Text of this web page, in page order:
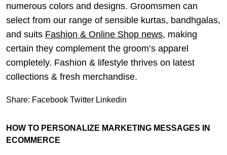
numerous colors and designs. Groomsmen can
select from our range of sensible kurtas, bandhgalas,
and suits Fashion & Online Shop news, making
certain they complement the groom’s apparel
completely. Fashion & lifestyle thrives on latest
collections & fresh merchandise.
Share: Facebook Twitter Linkedin
HOW TO PERSONALIZE MARKETING MESSAGES IN
ECOMMERCE